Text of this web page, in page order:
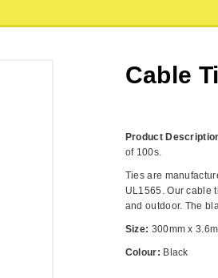
Cable
Product
of 100s.
Ties are
UL1565. Our cable
and outdoor. The
Size: 300mm x
Colour: Black